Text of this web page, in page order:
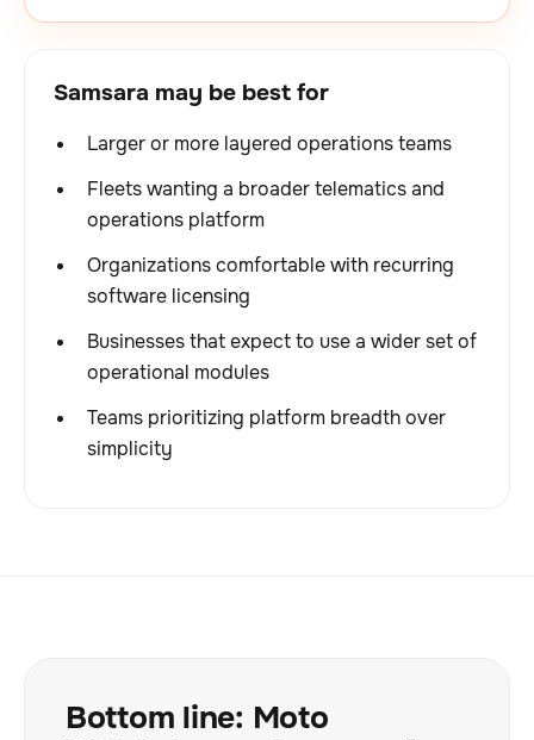
Samsara may be best for
Larger or more layered operations teams
Fleets wanting a broader telematics and
operations platform
Organizations comfortable with recurring
software licensing
Businesses that expect to use a wider set of
operational modules
Teams prioritizing platform breadth over
simplicity
Bottom line: Moto